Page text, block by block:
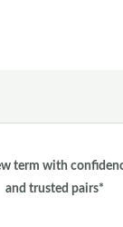
term with
and trusted pairs*